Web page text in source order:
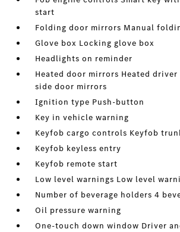
start
Folding door mirrors Manual
Glove box Locking glove box
Headlights on reminder
Heated door mirrors Heated driver
side door mirrors
Ignition type Push-button
Key in vehicle warning
Keyfob cargo controls Keyfob
Keyfob keyless entry
Keyfob remote start
Low level warnings Low level
Number of beverage holders 4
Oil pressure warning
One-touch down window Driver